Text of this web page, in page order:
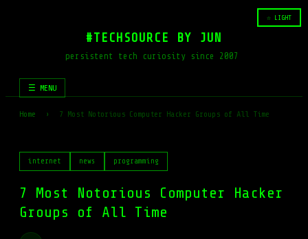
☆ LIGHT
#TECHSOURCE BY JUN
persistent tech curiosity since 2007
☰ MENU
Home › 7 Most Notorious Computer Hacker Groups of All Time
internet news programming
7 Most Notorious Computer Hacker
Groups of All Time